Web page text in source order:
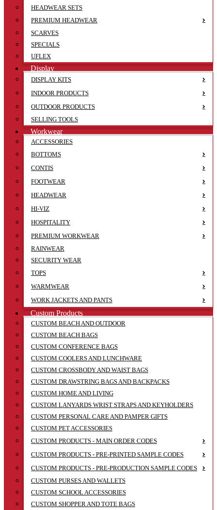
HEADWEAR SETS
PREMIUM HEADWEAR
SCARVES
SPECIALS
UFLEX
Display
DISPLAY KITS
INDOOR PRODUCTS
OUTDOOR PRODUCTS
SELLING TOOLS
Workwear
ACCESSORIES
BOTTOMS
CONTIS
FOOTWEAR
HEADWEAR
HI-VIZ
HOSPITALITY
PREMIUM WORKWEAR
RAINWEAR
SECURITY WEAR
TOPS
WARMWEAR
WORK JACKETS AND PANTS
Custom Products
CUSTOM BEACH AND OUTDOOR
CUSTOM BEACH BAGS
CUSTOM CONFERENCE BAGS
CUSTOM COOLERS AND LUNCHWARE
CUSTOM CROSSBODY AND WAIST BAGS
CUSTOM DRAWSTRING BAGS AND BACKPACKS
CUSTOM HOME AND LIVING
CUSTOM LANYARDS WRIST STRAPS AND KEYHOLDERS
CUSTOM PERSONAL CARE AND PAMPER GIFTS
CUSTOM PET ACCESSORIES
CUSTOM PRODUCTS - MAIN ORDER CODES
CUSTOM PRODUCTS - PRE-PRINTED SAMPLE CODES
CUSTOM PRODUCTS - PRE-PRODUCTION SAMPLE CODES
CUSTOM PURSES AND WALLETS
CUSTOM SCHOOL ACCESSORIES
CUSTOM SHOPPER AND TOTE BAGS